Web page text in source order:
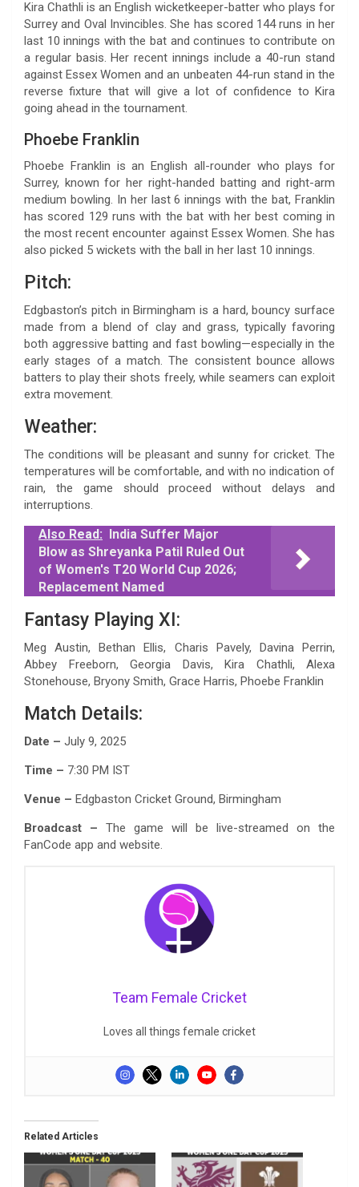
Kira Chathli is an English wicketkeeper-batter who plays for
Surrey and Oval Invincibles. She has scored 144 runs in her
last 10 innings with the bat and continues to contribute on
a regular basis. Her recent innings include a 40-run stand
against Essex Women and an unbeaten 44-run stand in the
reverse fixture that will give a lot of confidence to Kira
going ahead in the tournament.
Phoebe Franklin
Phoebe Franklin is an English all-rounder who plays for
Surrey, known for her right-handed batting and right-arm
medium bowling. In her last 6 innings with the bat, Franklin
has scored 129 runs with the bat with her best coming in
the most recent encounter against Essex Women. She has
also picked 5 wickets with the ball in her last 10 innings.
Pitch:
Edgbaston’s pitch in Birmingham is a hard, bouncy surface
made from a blend of clay and grass, typically favoring
both aggressive batting and fast bowling—especially in the
early stages of a match. The consistent bounce allows
batters to play their shots freely, while seamers can exploit
extra movement.
Weather:
The conditions will be pleasant and sunny for cricket. The
temperatures will be comfortable, and with no indication of
rain, the game should proceed without delays and
interruptions.
Also Read: India Suffer Major
Blow as Shreyanka Patil Ruled Out
of Women's T20 World Cup 2026;
Replacement Named
Fantasy Playing XI:
Meg Austin, Bethan Ellis, Charis Pavely, Davina Perrin,
Abbey Freeborn, Georgia Davis, Kira Chathli, Alexa
Stonehouse, Bryony Smith, Grace Harris, Phoebe Franklin
Match Details:
Date – July 9, 2025
Time – 7:30 PM IST
Venue – Edgbaston Cricket Ground, Birmingham
Broadcast – The game will be live-streamed on the
FanCode app and website.
Team Female Cricket
Loves all things female cricket
Related Articles